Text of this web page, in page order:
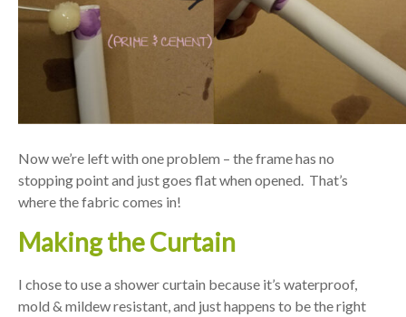
Now we’re left with one problem – the frame has no
stopping point and just goes flat when opened. That’s
where the fabric comes in!
Making the Curtain
I chose to use a shower curtain because it’s waterproof,
mold & mildew resistant, and just happens to be the right